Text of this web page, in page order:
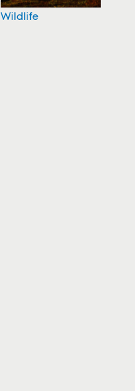
Wildlife